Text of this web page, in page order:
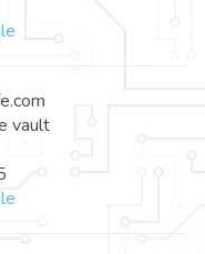
vault